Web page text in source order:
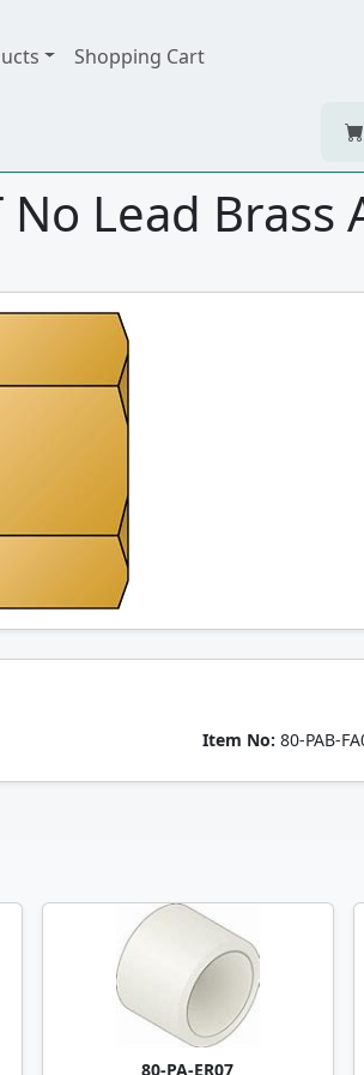
Shopping Cart
No Lead Brass
Item No: 80-PAB-
80-PA-ER07